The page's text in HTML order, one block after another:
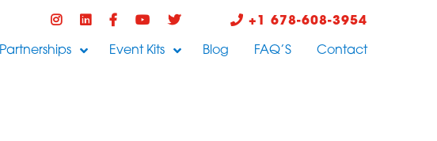
+1 678-608-3954
Partnerships Event Kits Blog FAQ’S Contact